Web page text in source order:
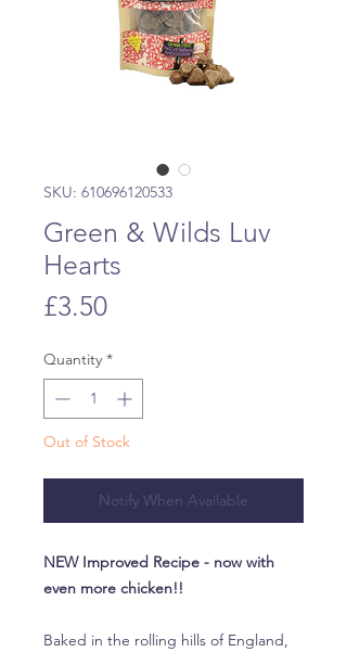
SKU: 610696120533
Green & Wilds Luv
Hearts
£3.50Price
Quantity *
Out of Stock
Notify When Available
NEW Improved Recipe - now with
even more chicken!!
Baked in the rolling hills of England,